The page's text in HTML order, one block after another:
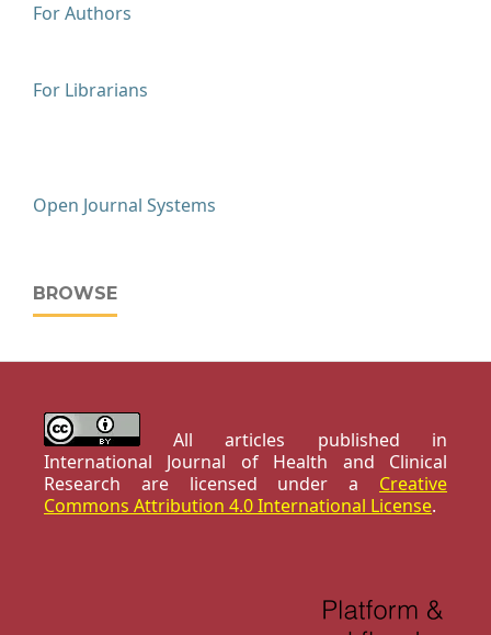
For Authors
For Librarians
Open Journal Systems
BROWSE
All articles published in
International Journal of Health and Clinical
Research are licensed under a Creative
Commons Attribution 4.0 International License.